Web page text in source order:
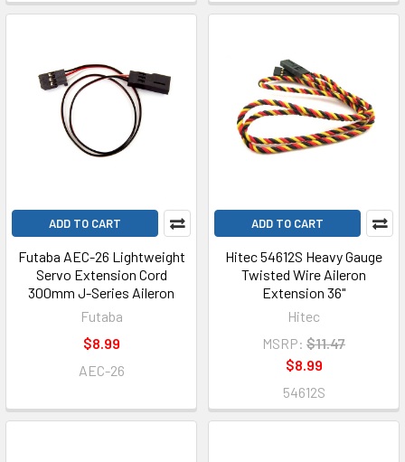
ADD TO CART
Futaba AEC-26 Lightweight
Servo Extension Cord
300mm J-Series Aileron
Futaba
$8.99
AEC-26
ADD TO CART
Hitec 54612S Heavy Gauge
Twisted Wire Aileron
Extension 36"
Hitec
MSRP: $11.47
$8.99
54612S